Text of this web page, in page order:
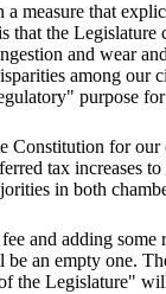
measure that
the
and wear
among
purpose
for
tax increases
in both
and adding
an empty one.
the Legislature"